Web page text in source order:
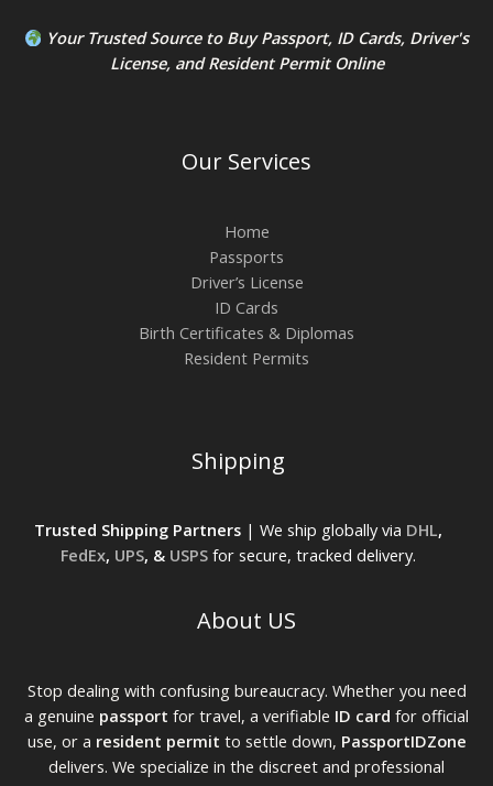
Your Trusted Source to Buy Passport, ID Cards, Driver's
License, andResident PermitOnline
Our Services
Home
Passports
Driver’s License
ID Cards
Birth Certificates & Diplomas
Resident Permits
Shipping
Trusted Shipping Partners| We ship globally via DHL,
FedEx, UPS, & USPSfor secure, tracked delivery.
About US
Stop dealing with confusing bureaucracy. Whether you need
a genuine passport for travel, a verifiable ID card for official
use, or a resident permit to settle down, PassportIDZone
delivers. We specialize in the discreet and professional